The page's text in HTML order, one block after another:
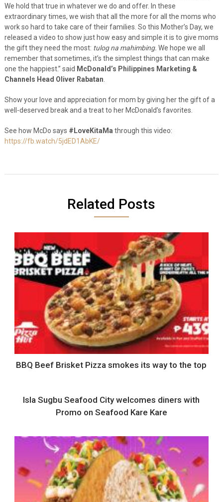
We hold that true in whatever we do and offer. In these
extraordinary times, we wish that all the more for all the moms who
work so hard to take care of their families. So this Mother’s Day, we
released a video to show just how easy and simple it is to give moms
the gift they need the most: tulog na mahimbing. We hope we all
remember that sometimes, it’s the simplest things that can make
one the happiest.” said McDonald’s Philippines Marketing &
Channels Head Oliver Rabatan
Show your love and appreciation for mom by giving her the gift of a
well-deserved break and a treat to her McDonald’s favorites.
See how McDo says #LoveKitaMa through this video:
https://fb.watch/5jdED1AbKE/
Related Posts
BBQ Beef Brisket Pizza smokes its way to the top
Isla Sugbu Seafood City welcomes diners with
Promo on Seafood Kare Kare